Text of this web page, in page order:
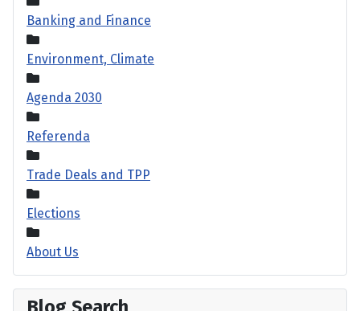
Banking and Finance
Environment, Climate
Agenda 2030
Referenda
Trade Deals and TPP
Elections
About Us